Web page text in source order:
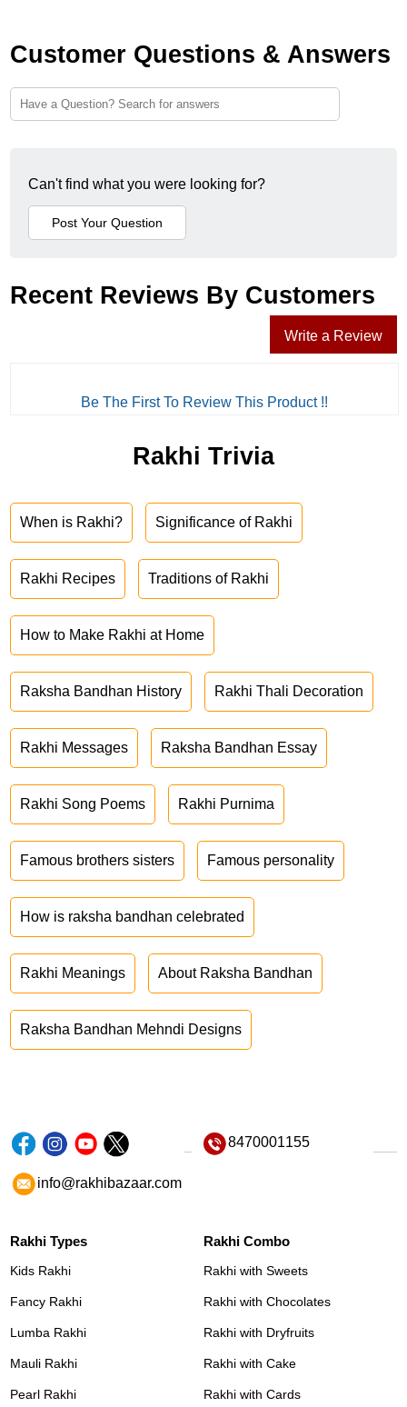
Customer Questions & Answers
Can't find what you were looking for?
Recent Reviews By Customers
Write a Review
Be The First To Review This Product !!
Rakhi Trivia
When is Rakhi? Significance of Rakhi
Rakhi Recipes Traditions of Rakhi
How to Make Rakhi at Home
Raksha Bandhan History Rakhi Thali Decoration
Rakhi Messages Raksha Bandhan Essay
Rakhi Song Poems Rakhi Purnima
Famous brothers sisters Famous personality
How is raksha bandhan celebrated
Rakhi Meanings About Raksha Bandhan
Raksha Bandhan Mehndi Designs
8470001155
info@rakhibazaar.com
Rakhi Types
Kids Rakhi
Fancy Rakhi
Lumba Rakhi
Mauli Rakhi
Pearl Rakhi
Rakhi Combo
Rakhi with Sweets
Rakhi with Chocolates
Rakhi with Dryfruits
Rakhi with Cake
Rakhi with Cards